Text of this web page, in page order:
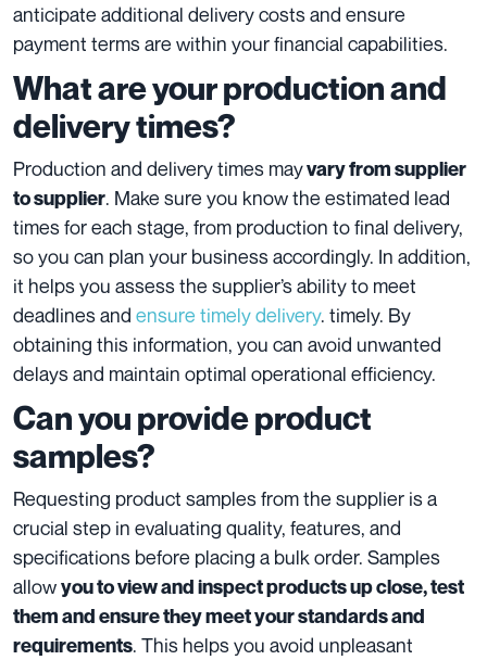
anticipate additional delivery costs and ensure
payment terms are within your financial capabilities.
What are your production and
delivery times?
Production and delivery times mayvary from supplier
to supplier. Make sure you know the estimated lead
times for each stage, from production to final delivery,
so you can plan your business accordingly. In addition,
it helps you assess the supplier’s ability to meet
deadlines and ensure timely delivery. timely. By
obtaining this information, you can avoid unwanted
delays and maintain optimal operational efficiency.
Can you provide product
samples?
Requesting product samples from the supplier is a
crucial step in evaluating quality, features, and
specifications before placing a bulk order. Samples
allowyou to view and inspect products up close, test
them and ensure they meet your standards and
requirements. This helps you avoid unpleasant